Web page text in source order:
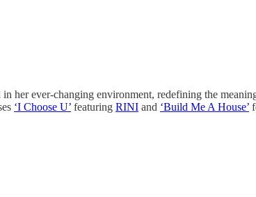
her ever-changing environment, redefining the
‘I Choose U’ featuring RINI and ‘Build Me A House’